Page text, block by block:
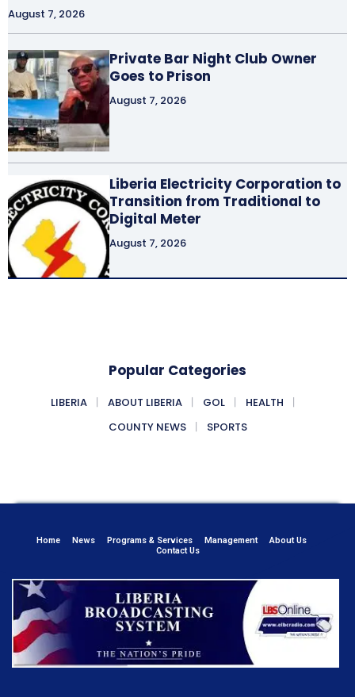
August 7, 2026
Private Bar Night Club Owner
Goes to Prison
August 7, 2026
Liberia Electricity Corporation to
Transition from Traditional to
Digital Meter
August 7, 2026
Popular Categories
LIBERIA ABOUT LIBERIA GOL
HEALTH
COUNTY NEWS
SPORTS
Home News Programs & Services Management
About Us
Contact Us